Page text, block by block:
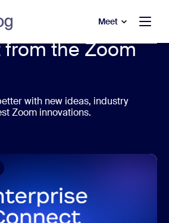
Meet
from the Zoom
with new ideas, industry
Zoom innovations.